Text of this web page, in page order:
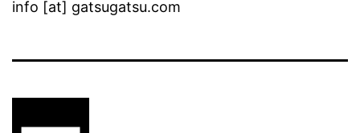
info [at] gatsugatsu.com